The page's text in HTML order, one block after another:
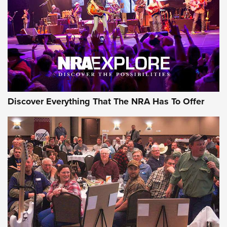
Gear Roundup: Summer Shooting Fun | An
Official Journal Of The NRA
SUMMER,SHOOTING,ROUNDUP
MDT’s New Rifle Control Points Give Precision Shooters a
Consistent Support-Hand Index | An NRA Shooting Sports
Journal
Check-Mate Gives America’s 250th Birthday a Red, White
Discover Everything That The NRA Has To Offer